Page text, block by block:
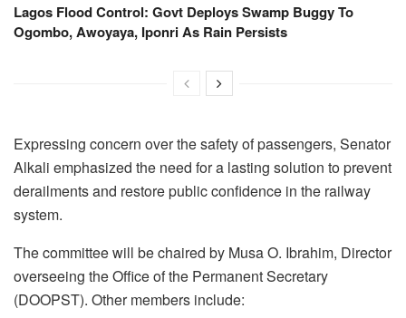
Lagos Flood Control: Govt Deploys Swamp Buggy To
Ogombo, Awoyaya, Iponri As Rain Persists
Expressing concern over the safety of passengers, Senator
Alkali emphasized the need for a lasting solution to prevent
derailments and restore public confidence in the railway
system.
The committee will be chaired by Musa O. Ibrahim, Director
overseeing the Office of the Permanent Secretary
(DOOPST). Other members include: